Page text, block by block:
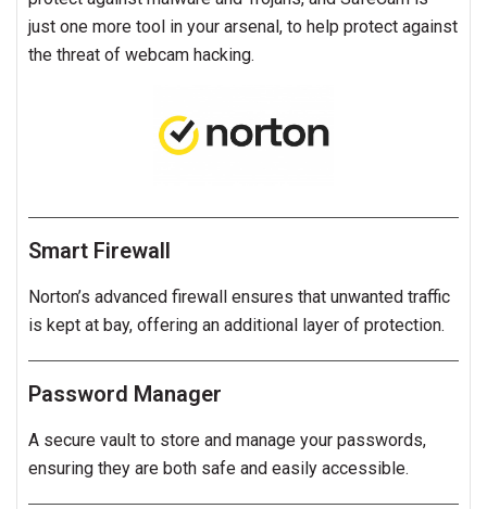
just one more tool in your arsenal, to help protect against
the threat of webcam hacking.
Smart Firewall
Norton’s advanced firewall ensures that unwanted traffic
is kept at bay, offering an additional layer of protection.
Password Manager
A secure vault to store and manage your passwords,
ensuring they are both safe and easily accessible.